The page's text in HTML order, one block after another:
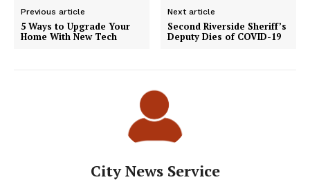
Previous article
5 Ways to Upgrade Your
Home With New Tech
Next article
Second Riverside Sheriff’s
Deputy Dies of COVID-19
City News Service